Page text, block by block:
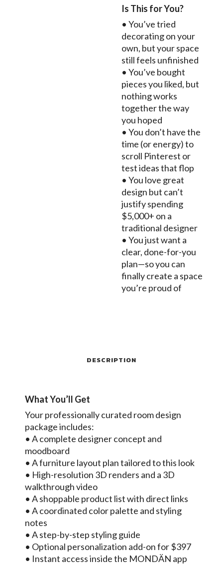
Is This for You?
• You’ve tried
decorating on your
own, but your space
still feels unfinished
• You’ve bought
pieces you liked, but
nothing works
together the way
you hoped
• You don’t have the
time (or energy) to
scroll Pinterest or
test ideas that flop
• You love great
design but can’t
justify spending
$5,000+ on a
traditional designer
• You just want a
clear, done-for-you
plan—so you can
finally create a space
you’re proud of
DESCRIPTION
What You’ll Get
Your professionally curated room design
package includes:
• A complete designer concept and
moodboard
• A furniture layout plan tailored to this look
• High-resolution 3D renders and a 3D
walkthrough video
• A shoppable product list with direct links
• A coordinated color palette and styling
notes
• A step-by-step styling guide
• Optional personalization add-on for $397
• Instant access inside the MONDÄN app